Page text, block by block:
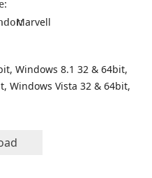
Marvell
Windows 8.1 32 & 64bit,
Windows Vista 32 & 64bit,